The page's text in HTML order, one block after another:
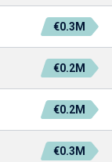
€0.3M
€0.2M
€0.2M
€0.3M